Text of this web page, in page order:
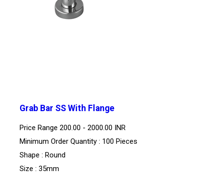
Grab Bar SS With Flange
Price Range 200.00 - 2000.00 INR
Minimum Order Quantity : 100 Pieces
Shape : Round
Size : 35mm